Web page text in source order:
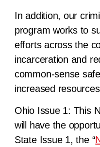
In addition, our
program works to
efforts across the
incarceration and
common-sense
increased
Ohio Issue 1: This
will have the
State Issue 1, the “